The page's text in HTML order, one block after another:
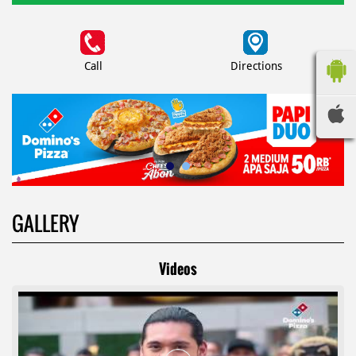
Call Directions
GALLERY
Videos